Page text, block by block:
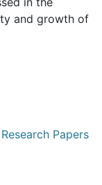
and growth of
Papers